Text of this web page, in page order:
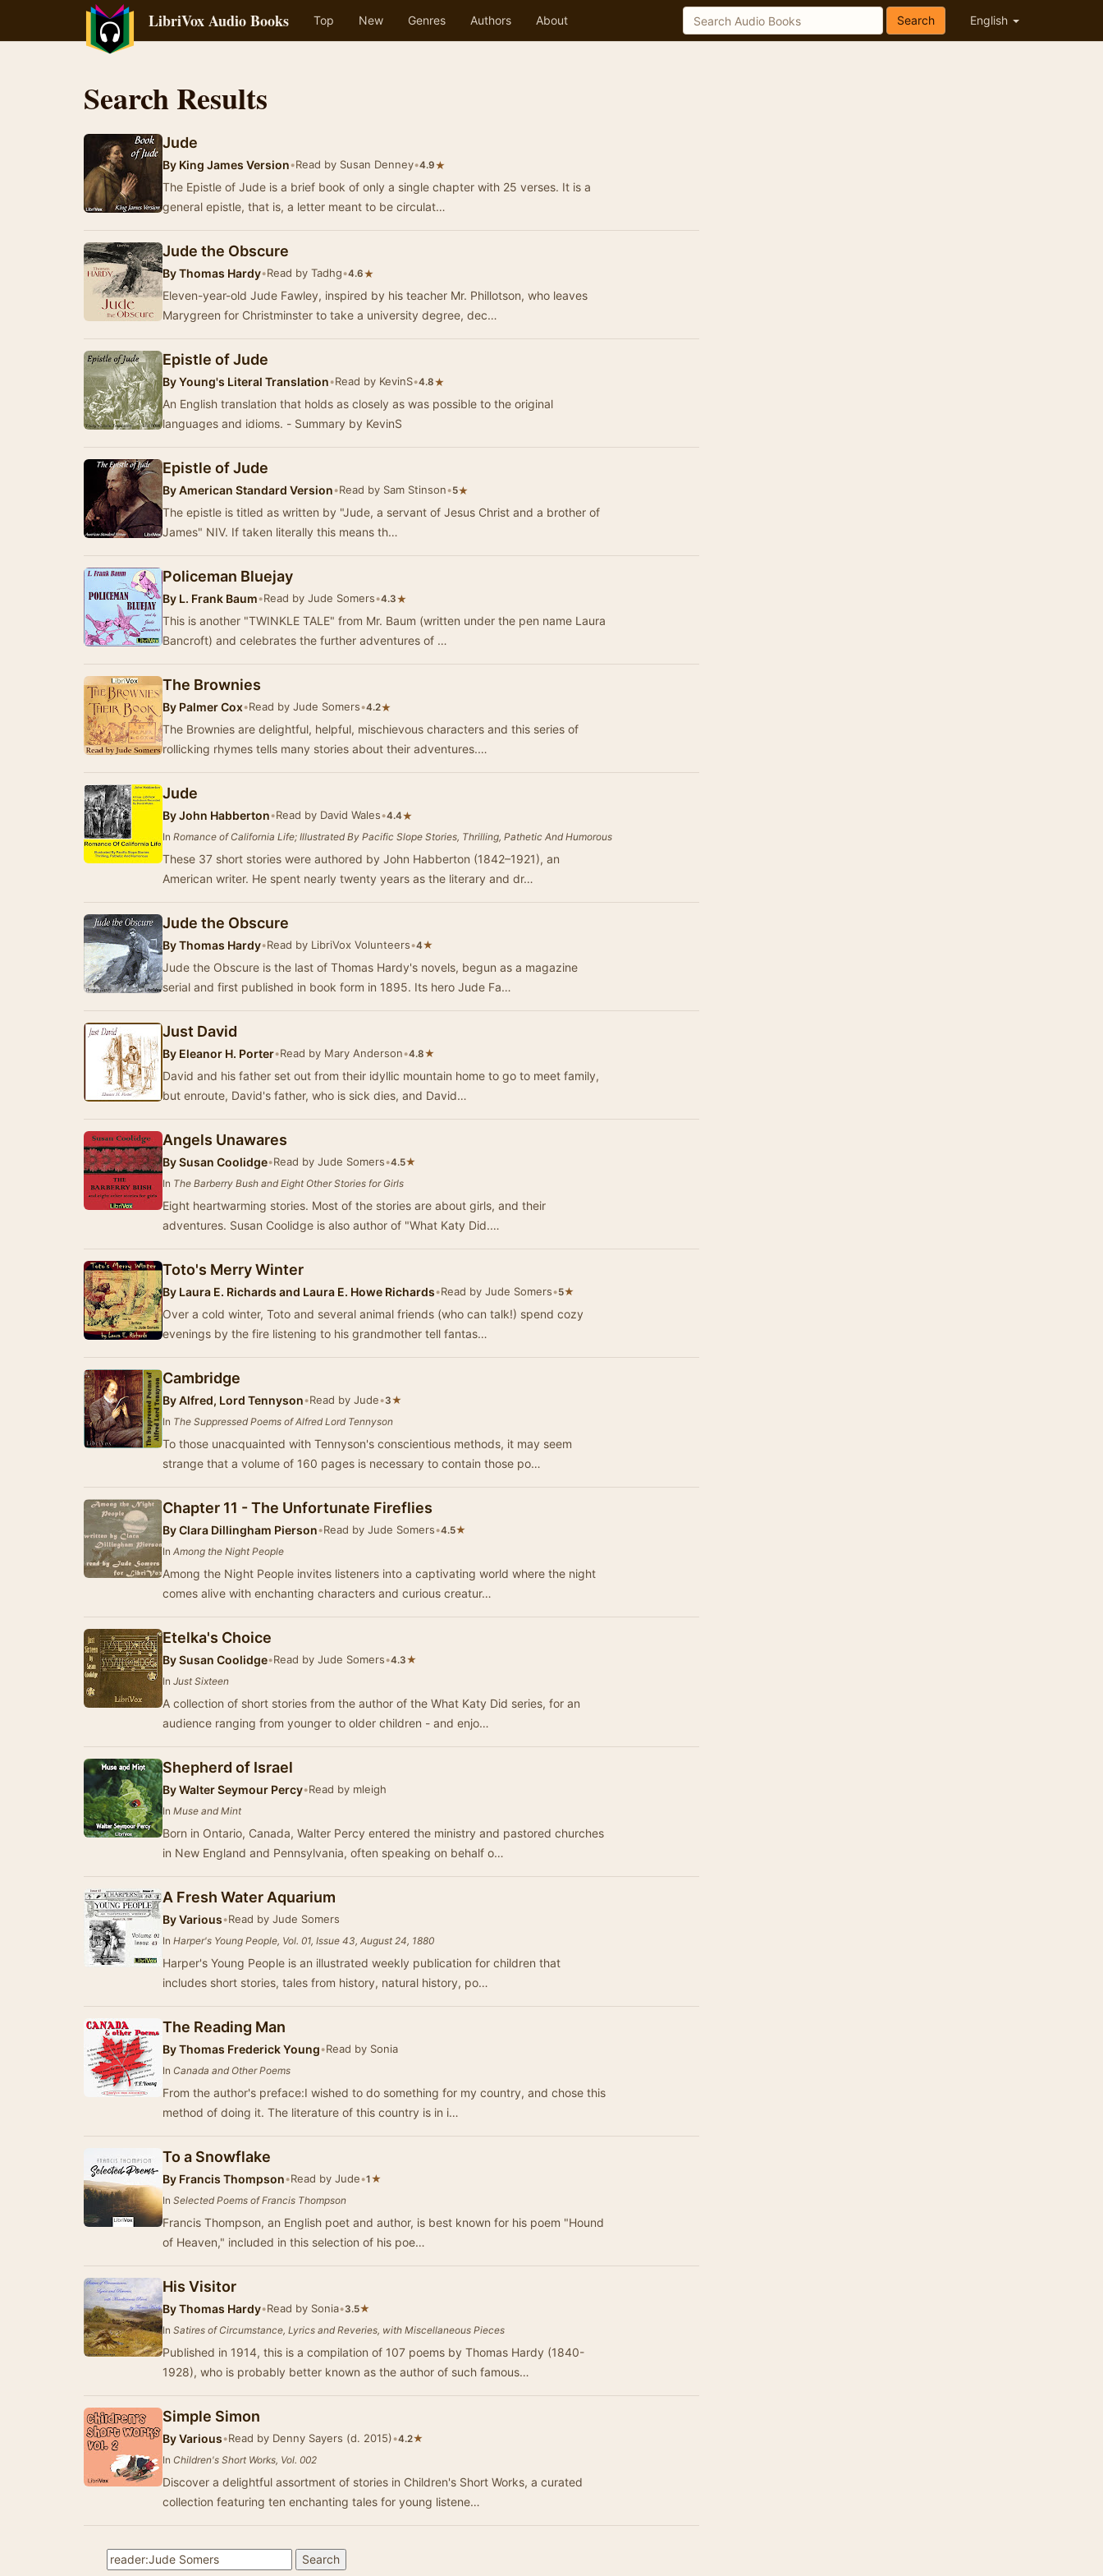
LibriVox Audio Books Top New Genres Authors About English
Search
Search Results
Jude
By King James Version•Read by Susan Denney•4.9★
The Epistle of Jude is a brief book of only a single chapter with 25 verses. It is a
general epistle, that is, a letter meant to be circulat…
Jude the Obscure
ByThomas Hardy•Read by Tadhg•4.6★
Eleven-year-old Jude Fawley, inspired by his teacher Mr. Phillotson, who leaves
Marygreen for Christminster to take a university degree, dec…
Epistle of Jude
ByYoung's Literal Translation•Read by KevinS•4.8★
An English translation that holds as closely as was possible to the original
languages and idioms. - Summary by KevinS
Epistle of Jude
ByAmerican Standard Version•Read by Sam Stinson•5★
The epistle is titled as written by "Jude, a servant of Jesus Christ and a brother of
James" NIV. If taken literally this means th…
Policeman Bluejay
By L. Frank Baum•Read by Jude Somers•4.3★
This is another "TWINKLE TALE" from Mr. Baum (written under the pen name Laura
Bancroft) and celebrates the further adventures of …
The Brownies
By Palmer Cox•Read by Jude Somers•4.2★
The Brownies are delightful, helpful, mischievous characters and this series of
rollicking rhymes tells many stories about their adventures.…
Jude
ByJohn Habberton•Read by David Wales•4.4★
In Romance of California Life; Illustrated By Pacific Slope Stories, Thrilling, Pathetic And Humorous
These 37 short stories were authored by John Habberton (1842–1921), an
American writer. He spent nearly twenty years as the literary and dr…
Jude the Obscure
ByThomas Hardy•Read by LibriVox Volunteers•4★
Jude the Obscure is the last of Thomas Hardy's novels, begun as a magazine
serial and first published in book form in 1895. Its hero Jude Fa…
Just David
By Eleanor H. Porter•Read by Mary Anderson•4.8★
David and his father set out from their idyllic mountain home to go to meet family,
but enroute, David's father, who is sick dies, and David…
Angels Unawares
BySusan Coolidge•Read by Jude Somers•4.5★
In The Barberry Bush and Eight Other Stories for Girls
Eight heartwarming stories. Most of the stories are about girls, and their
adventures. Susan Coolidge is also author of "What Katy Did.…
Toto's Merry Winter
By Laura E. Richards and Laura E. Howe Richards•Read by Jude Somers•5★
Over a cold winter, Toto and several animal friends (who can talk!) spend cozy
evenings by the fire listening to his grandmother tell fantas…
Cambridge
ByAlfred, Lord Tennyson•Read by Jude•3★
In The Suppressed Poems of Alfred Lord Tennyson
To those unacquainted with Tennyson's conscientious methods, it may seem
strange that a volume of 160 pages is necessary to contain those po…
Chapter 11 - The Unfortunate Fireflies
ByClara Dillingham Pierson•Read by Jude Somers•4.5★
In Among the Night People
Among the Night People invites listeners into a captivating world where the night
comes alive with enchanting characters and curious creatur…
Etelka's Choice
BySusan Coolidge•Read by Jude Somers•4.3★
In Just Sixteen
A collection of short stories from the author of the What Katy Did series, for an
audience ranging from younger to older children - and enjo…
Shepherd of Israel
ByWalter Seymour Percy•Read by mleigh
In Muse and Mint
Born in Ontario, Canada, Walter Percy entered the ministry and pastored churches
in New England and Pennsylvania, often speaking on behalf o…
A Fresh Water Aquarium
ByVarious•Read by Jude Somers
In Harper's Young People, Vol. 01, Issue 43, August 24, 1880
Harper's Young People is an illustrated weekly publication for children that
includes short stories, tales from history, natural history, po…
The Reading Man
ByThomas Frederick Young•Read by Sonia
In Canada and Other Poems
From the author's preface:I wished to do something for my country, and chose this
method of doing it. The literature of this country is in i…
To a Snowflake
By Francis Thompson•Read by Jude•1★
In Selected Poems of Francis Thompson
Francis Thompson, an English poet and author, is best known for his poem "Hound
of Heaven," included in this selection of his poe…
His Visitor
ByThomas Hardy•Read by Sonia•3.5★
In Satires of Circumstance, Lyrics and Reveries, with Miscellaneous Pieces
Published in 1914, this is a compilation of 107 poems by Thomas Hardy (1840-
1928), who is probably better known as the author of such famous…
Simple Simon
ByVarious•Read by Denny Sayers (d. 2015)•4.2★
In Children's Short Works, Vol. 002
Discover a delightful assortment of stories in Children's Short Works, a curated
collection featuring ten enchanting tales for young listene…